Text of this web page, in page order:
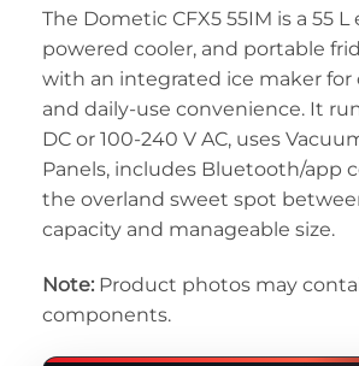
The Dometic CFX5 55IM is a 55
powered cooler, and portable
with an integrated ice maker for
and daily-use convenience. It
DC or 100-240 V AC, uses
Panels, includes Bluetooth/app
the overland sweet spot
capacity and manageable size.
Note: Product photos may
components.